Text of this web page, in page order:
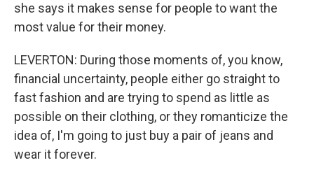
she says it makes sense for people to want the
most value for their money.
LEVERTON: During those moments of, you know,
financial uncertainty, people either go straight to
fast fashion and are trying to spend as little as
possible on their clothing, or they romanticize the
idea of, I'm going to just buy a pair of jeans and
wear it forever.